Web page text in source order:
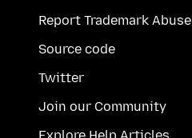
Report Trademark Abuse
Source code
Twitter
Join our Community